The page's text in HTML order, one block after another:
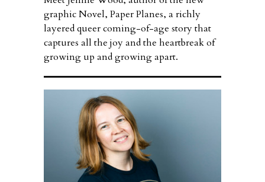
graphic Novel, Paper Planes, a richly
layered queer coming-of-age story that
captures all the joy and the heartbreak of
growing up and growing apart.